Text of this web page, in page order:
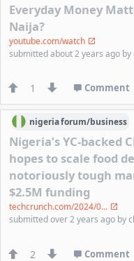
Everyday Money
Naija?
youtube.com/watch
submittedabout 2 years ago by
1 Comment
nigeriaforum/business
Nigeria’s YC-backed
hopes to scale food
notoriously tough
$2.5M funding
techcrunch.com/2024/0...
submittedover 2 years ago by
2 Comment